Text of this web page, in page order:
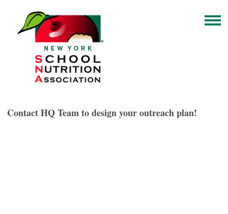
Contact HQ Team to design your outreach plan!